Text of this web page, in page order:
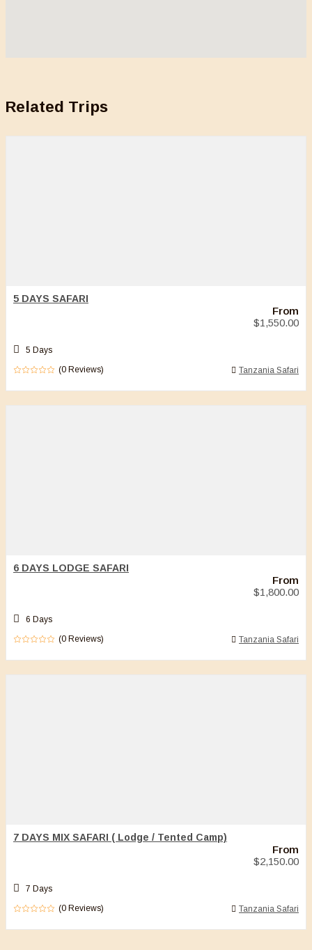
Related Trips
5 DAYS SAFARI
From
$1,550.00
5 Days
out
(0 Reviews) Tanzania Safari
6 DAYS LODGE SAFARI
From
$1,800.00
6 Days
out
(0 Reviews) Tanzania Safari
7 DAYS MIX SAFARI ( Lodge / Tented Camp)
From
$2,150.00
7 Days
out
(0 Reviews) Tanzania Safari